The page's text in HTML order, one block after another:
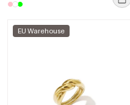
EU Warehouse